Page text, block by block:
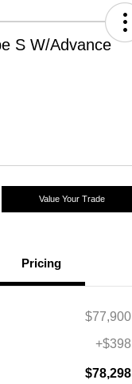
S W/Advance
Value Your Trade
Pricing
$77,900
+$398
$78,298